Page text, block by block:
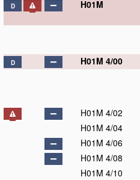
D H01M
D H01M 4/00
H01M 4/02
H01M 4/04
H01M 4/06
H01M 4/08
H01M 4/10